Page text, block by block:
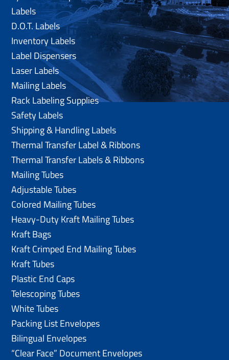
Labels
D.O.T. Labels
Inventory Labels
Label Dispensers
Laser Labels
Mailing Labels
Rack Labeling Supplies
Safety Labels
Shipping & Handling Labels
Thermal Transfer Label & Ribbons
Thermal Transfer Labels & Ribbons
Mailing Tubes
Adjustable Tubes
Colored Mailing Tubes
Heavy-Duty Kraft Mailing Tubes
Kraft Bags
Kraft Crimped End Mailing Tubes
Kraft Tubes
Plastic End Caps
Telescoping Tubes
White Tubes
Packing List Envelopes
Bilingual Envelopes
“Clear Face” Document Envelopes